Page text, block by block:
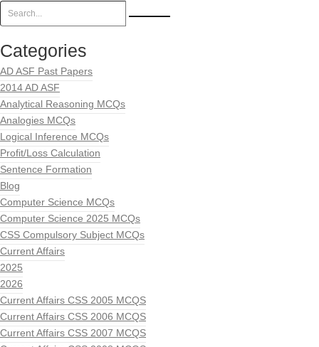
Categories
AD ASF Past Papers
2014 AD ASF
Analytical Reasoning MCQs
Analogies MCQs
Logical Inference MCQs
Profit/Loss Calculation
Sentence Formation
Blog
Computer Science MCQs
Computer Science 2025 MCQs
CSS Compulsory Subject MCQs
Current Affairs
2025
2026
Current Affairs CSS 2005 MCQS
Current Affairs CSS 2006 MCQS
Current Affairs CSS 2007 MCQS